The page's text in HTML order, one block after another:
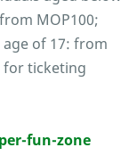
MOP100;
of 17: from
for ticketing
fun-zone